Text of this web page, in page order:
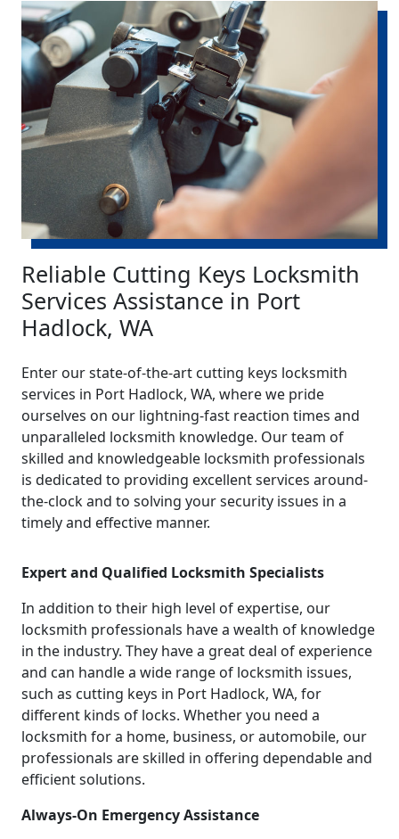
Reliable Cutting Keys Locksmith
Services Assistance in Port
Hadlock, WA
Enter our state-of-the-art cutting keys locksmith
services in Port Hadlock, WA, where we pride
ourselves on our lightning-fast reaction times and
unparalleled locksmith knowledge. Our team of
skilled and knowledgeable locksmith professionals
is dedicated to providing excellent services around-
the-clock and to solving your security issues in a
timely and effective manner.
Expert and Qualified Locksmith Specialists
In addition to their high level of expertise, our
locksmith professionals have a wealth of knowledge
in the industry. They have a great deal of experience
and can handle a wide range of locksmith issues,
such as cutting keys in Port Hadlock, WA, for
different kinds of locks. Whether you need a
locksmith for a home, business, or automobile, our
professionals are skilled in offering dependable and
efficient solutions.
Always-On Emergency Assistance